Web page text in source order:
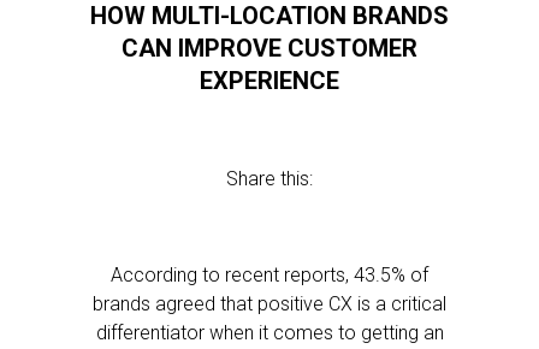
HOW MULTI-LOCATION BRANDS
CAN IMPROVE CUSTOMER
EXPERIENCE
Share this:
According to recent reports, 43.5% of
brands agreed that positive CX is a critical
differentiator when it comes to getting an